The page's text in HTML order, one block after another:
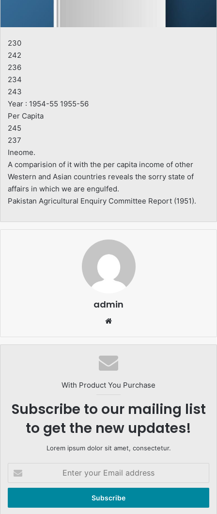
230
242
236
234
243
Year : 1954-55 1955-56
Per Capita
245
237
Ineome.
A comparision of it with the per capita income of other
Western and Asian countries reveals the sorry state of
affairs in which we are engulfed.
Pakistan Agricultural Enquiry Committee Report (1951).
admin
With Product You Purchase
Subscribe to our mailing list
to get the new updates!
Lorem ipsum dolor sit amet, consectetur.
your
Email